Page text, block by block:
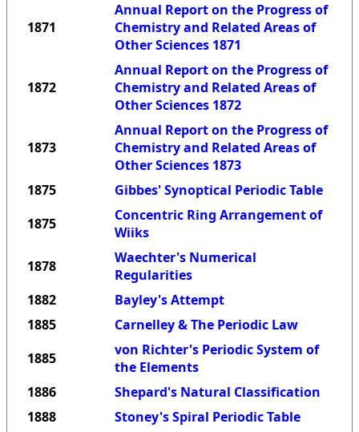
1871
Annual Report on the Progress of
Chemistry and Related Areas of
Other Sciences 1871
1872
Annual Report on the Progress of
Chemistry and Related Areas of
Other Sciences 1872
1873
Annual Report on the Progress of
Chemistry and Related Areas of
Other Sciences 1873
1875
Gibbes' Synoptical Periodic Table
1875
Concentric Ring Arrangement of
Wiiks
1878
Waechter's Numerical
Regularities
1882
Bayley's Attempt
1885
Carnelley & The Periodic Law
1885
von Richter's Periodic System of
the Elements
1886
Shepard's Natural Classification
1888
Stoney's Spiral Periodic Table